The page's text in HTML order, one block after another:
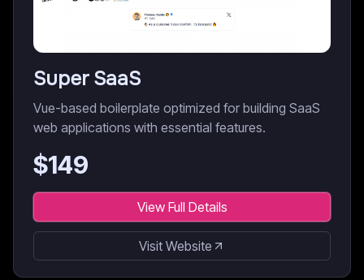
Super SaaS
Vue-based boilerplate optimized for building SaaS
web applications with essential features.
$149
View Full Details
Visit Website